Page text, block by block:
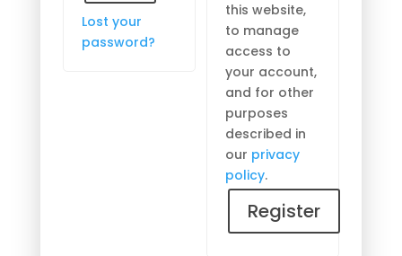
Lost your
password?
this website,
to manage
access to
your account,
and for other
purposes
described in
our privacy
policy.
Register